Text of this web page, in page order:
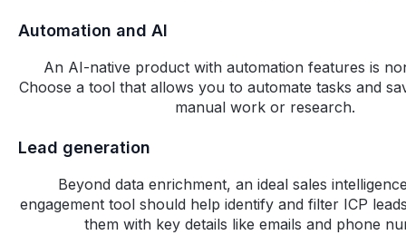
Automation and AI
An AI-native product with automation features is
Choose a tool that allows you to automate tasks and
manual work or research.
Lead generation
Beyond data enrichment, an ideal sales
engagement tool should help identify and filter ICP
them with key details like emails and phone